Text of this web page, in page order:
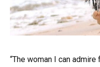
“The woman I can admire